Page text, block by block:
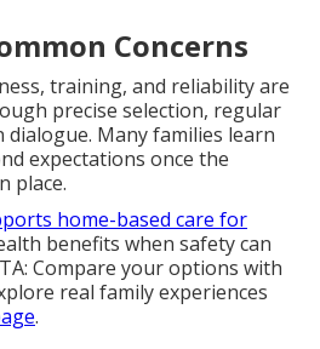
Concerns
training, and reliability are
precise selection, regular
Many families learn
expectations once the
place.
home-based care for
benefits when safety can
Compare your options with
real family experiences
.